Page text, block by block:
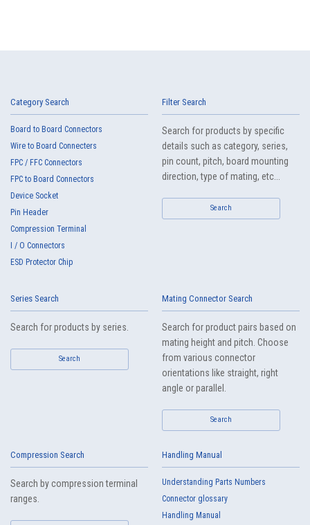
Category Search
Board to Board Connectors
Wire to Board Connecters
FPC / FFC Connectors
FPC to Board Connectors
Device Socket
Pin Header
Compression Terminal
I / O Connectors
ESD Protector Chip
Filter Search
Search for products by specific
details such as category, series,
pin count, pitch, board mounting
direction, type of mating, etc...
Search
Series Search
Search for products by series.
Search
Mating Connector Search
Search for product pairs based on
mating height and pitch. Choose
from various connector
orientations like straight, right
angle or parallel.
Search
Compression Search
Search by compression terminal
ranges.
Handling Manual
Understanding Parts Numbers
Connector glossary
Handling Manual